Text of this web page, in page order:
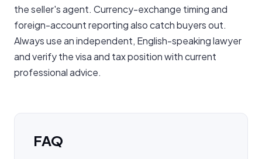
the seller's agent. Currency-exchange timing and
foreign-account reporting also catch buyers out.
Always use an independent, English-speaking lawyer
and verify the visa and tax position with current
professional advice.
FAQ